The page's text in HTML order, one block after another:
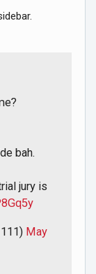
bah.
jury is
May